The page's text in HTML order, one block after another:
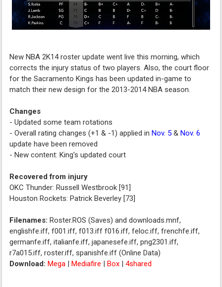
New NBA 2K14 roster update went live this morning, which
corrects the injury status of two players. Also, the court floor
for the Sacramento Kings has been updated in-game to
match their new design for the 2013-2014 NBA season.
Changes
- Updated some team rotations
- Overall rating changes (+1 & -1) applied inNov. 5 &Nov. 6
update have been removed
- New content: King's updated court
Recovered from injury
OKC Thunder: Russell Westbrook [91]
Houston Rockets: Patrick Beverley [73]
Filenames: Roster.ROS (Saves) and downloads.mnf,
englishfe.iff, f001.iff, f013.iff f016.iff, feloc.iff, frenchfe.iff,
germanfe.iff, italianfe.iff, japanesefe.iff, png2301.iff,
r7a015.iff, roster.iff, spanishfe.iff (Online Data)
Download: Mega |Mediafire |Box |4shared